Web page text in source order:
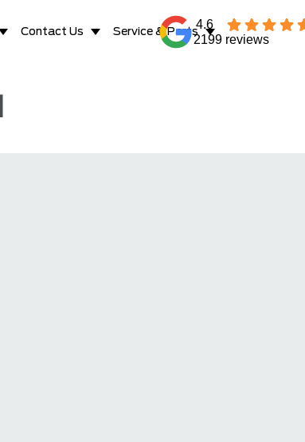
Contact Us Service & Parts
4.6
2199 reviews